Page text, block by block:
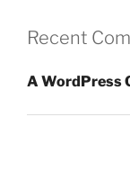
Recent
A WordPress